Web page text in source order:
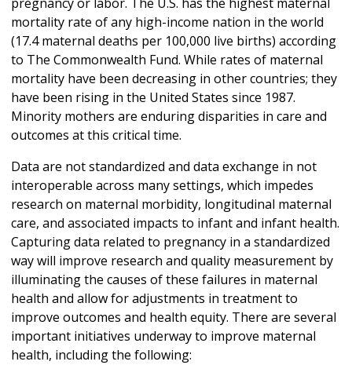
mortality rate of any high-income nation in the world
(17.4 maternal deaths per 100,000 live births) according
to The Commonwealth Fund. While rates of maternal
mortality have been decreasing in other countries; they
have been rising in the United States since 1987.
Minority mothers are enduring disparities in care and
outcomes at this critical time.
Data are not standardized and data exchange in not
interoperable across many settings, which impedes
research on maternal morbidity, longitudinal maternal
care, and associated impacts to infant and infant health.
Capturing data related to pregnancy in a standardized
way will improve research and quality measurement by
illuminating the causes of these failures in maternal
health and allow for adjustments in treatment to
improve outcomes and health equity. There are several
important initiatives underway to improve maternal
health, including the following: